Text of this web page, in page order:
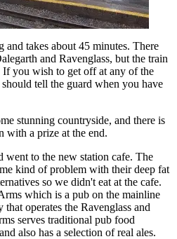
and takes about 45 minutes. There
and Ravenglass, but the train
If you wish to get off at any of the
tell the guard when you have
stunning countryside, and there is
with a prize at the end.
went to the new station cafe. The
kind of problem with their deep fat
so we didn't eat at the cafe.
which is a pub on the mainline
operates the Ravenglass and
serves traditional pub food
also has a selection of real ales.